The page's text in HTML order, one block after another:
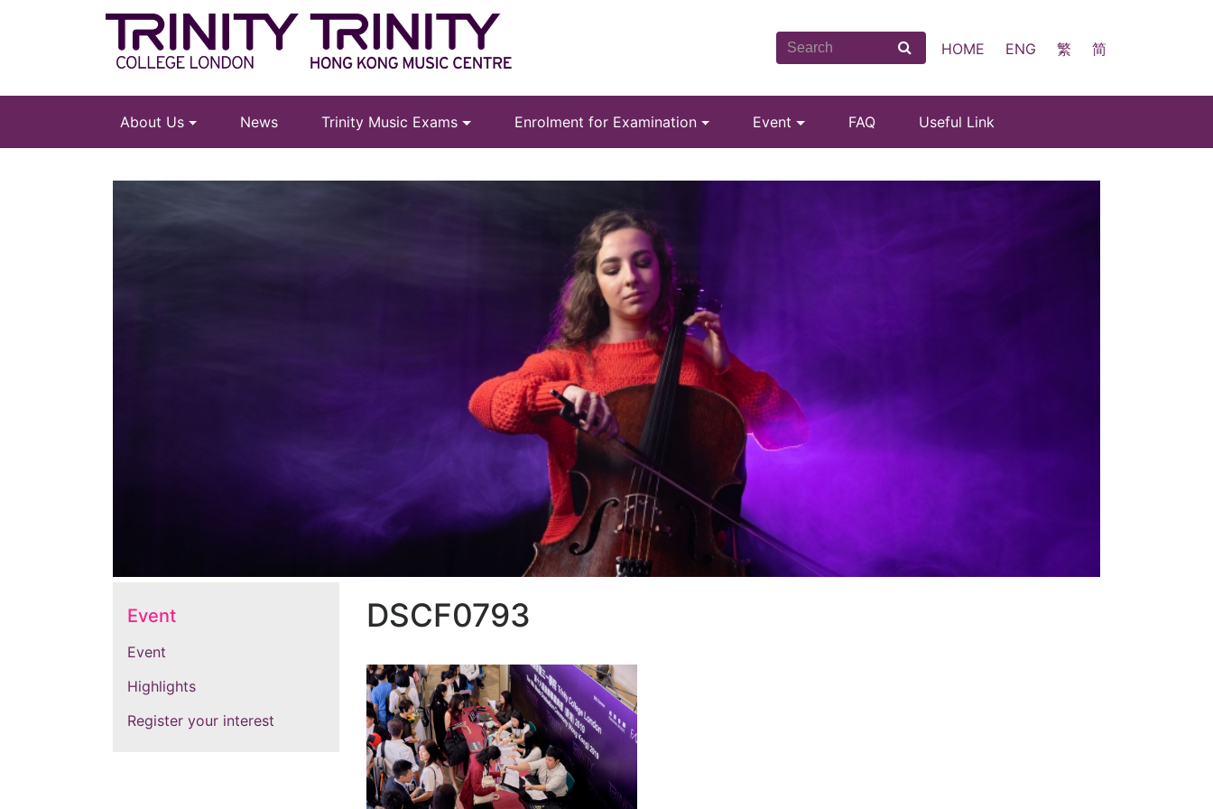
HOME ENG 繁 简
About Us News Trinity Music Exams Enrolment for Examination Event FAQ Useful Link
Event
Event
Highlights
Register your interest
DSCF0793